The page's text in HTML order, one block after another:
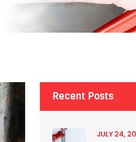
Recent Posts
JULY 24,